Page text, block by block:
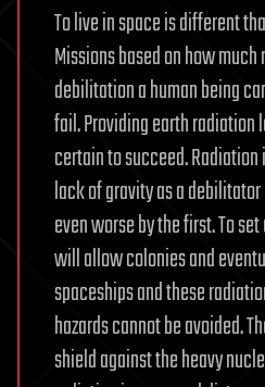
To live in space is different
Missions based on how
debilitation a human being
fail. Providing earth radiation
certain to succeed.
lack of gravity as a
even worse by the first. To
will allow colonies and
spaceships and these
hazards cannot be avoided.
shield against the heavy